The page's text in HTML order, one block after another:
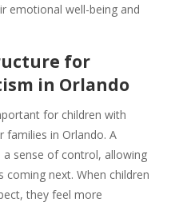
emotional well-being and
for
in Orlando
for children with
families in Orlando. A
a sense of control, allowing
coming next. When children
they feel more